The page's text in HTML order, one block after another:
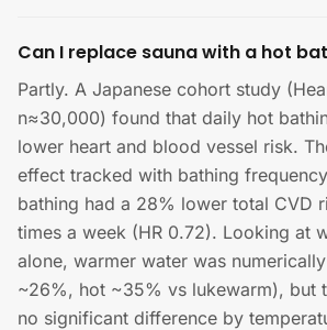
Can I replace sauna with a hot
Partly. A Japanese cohort study
n≈30,000) found that daily hot
lower heart and blood vessel risk.
effect tracked with bathing
bathing had a 28% lower total CVD
times a week (HR 0.72). Looking at
alone, warmer water was
~26%, hot ~35% vs lukewarm), but
no significant difference by